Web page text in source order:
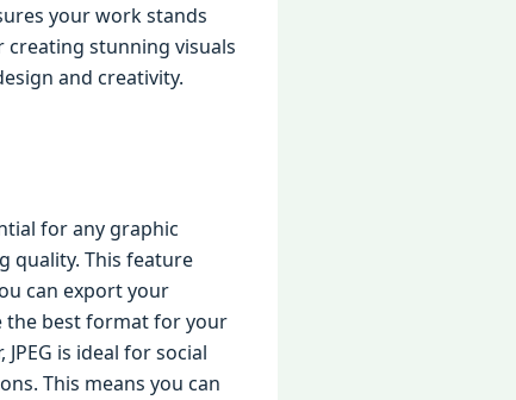
your work stands
creating stunning visuals
and creativity.
for any graphic
quality. This feature
can export your
the best format for your
is ideal for social
This means you can